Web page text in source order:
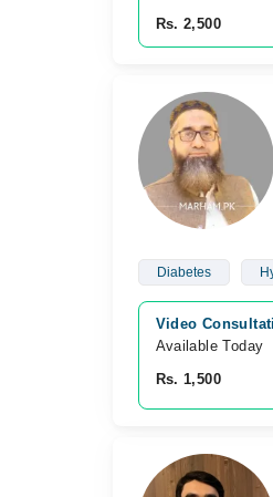
Rs. 2,500
Diabetes
Video
Available Today
Rs. 1,500